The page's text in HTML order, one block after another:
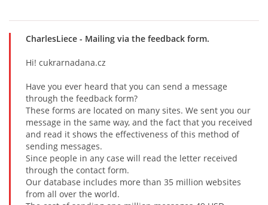
CharlesLiece - Mailing via the feedback form.
Hi! cukrarnadana.cz
Have you ever heard that you can send a message
through the feedback form?
These forms are located on many sites. We sent you our
message in the same way, and the fact that you received
and read it shows the effectiveness of this method of
sending messages.
Since people in any case will read the letter received
through the contact form.
Our database includes more than 35 million websites
from all over the world.